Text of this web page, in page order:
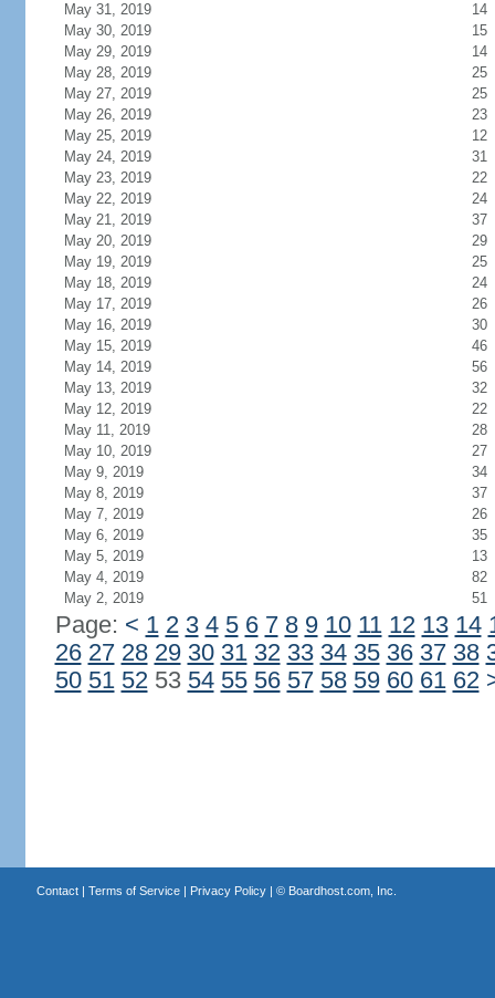
May 31, 2019
14
May 30, 2019
15
May 29, 2019
14
May 28, 2019
25
May 27, 2019
25
May 26, 2019
23
May 25, 2019
12
May 24, 2019
31
May 23, 2019
22
May 22, 2019
24
May 21, 2019
37
May 20, 2019
29
May 19, 2019
25
May 18, 2019
24
May 17, 2019
26
May 16, 2019
30
May 15, 2019
46
May 14, 2019
56
May 13, 2019
32
May 12, 2019
22
May 11, 2019
28
May 10, 2019
27
May 9, 2019
34
May 8, 2019
37
May 7, 2019
26
May 6, 2019
35
May 5, 2019
13
May 4, 2019
82
May 2, 2019
51
Page: < 1 2 3 4 5 6 7 8 9 10 11 12 13 14
26 27 28 29 30 31 32 33 34 35 36 37 38
50 51 5253 54 55 56 57 58 59 60 61 62
Contact| Terms of Service| Privacy Policy| © Boardhost.com, Inc.